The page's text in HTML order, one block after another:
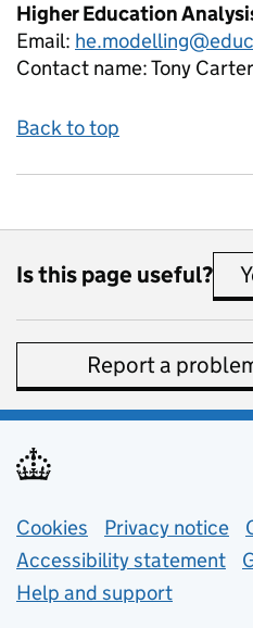
Higher Education
Email:
Contact name:Tony
Back to top
Is this page useful?
Report a
Support links
Cookies Privacy notice
Accessibility statement
Help and support